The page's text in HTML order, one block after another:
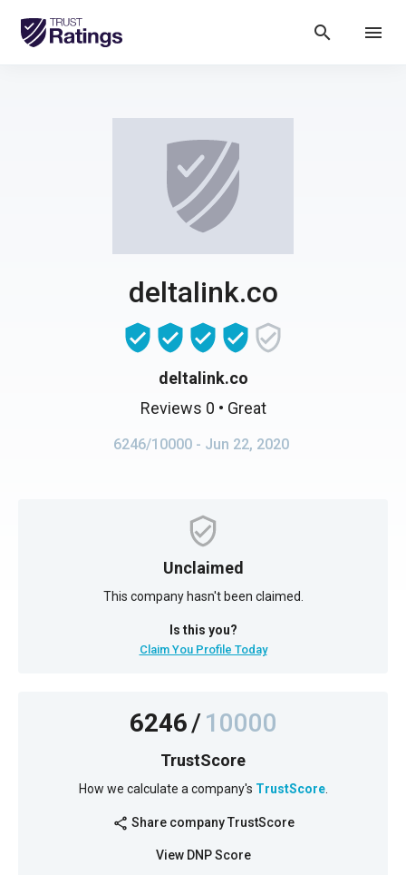
search menu
deltalink.co
deltalink.co
Reviews 0 • Great
6246/10000 - Jun 22, 2020
Unclaimed
This company hasn't been claimed.
Is this you?
Claim You Profile Today
6246/10000
TrustScore
How we calculate a company's TrustScore.
share Share company TrustScore
View DNP Score